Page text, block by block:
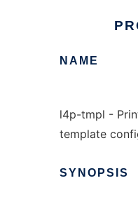
NAME
l4p-tmpl -
template
SYNOPSIS